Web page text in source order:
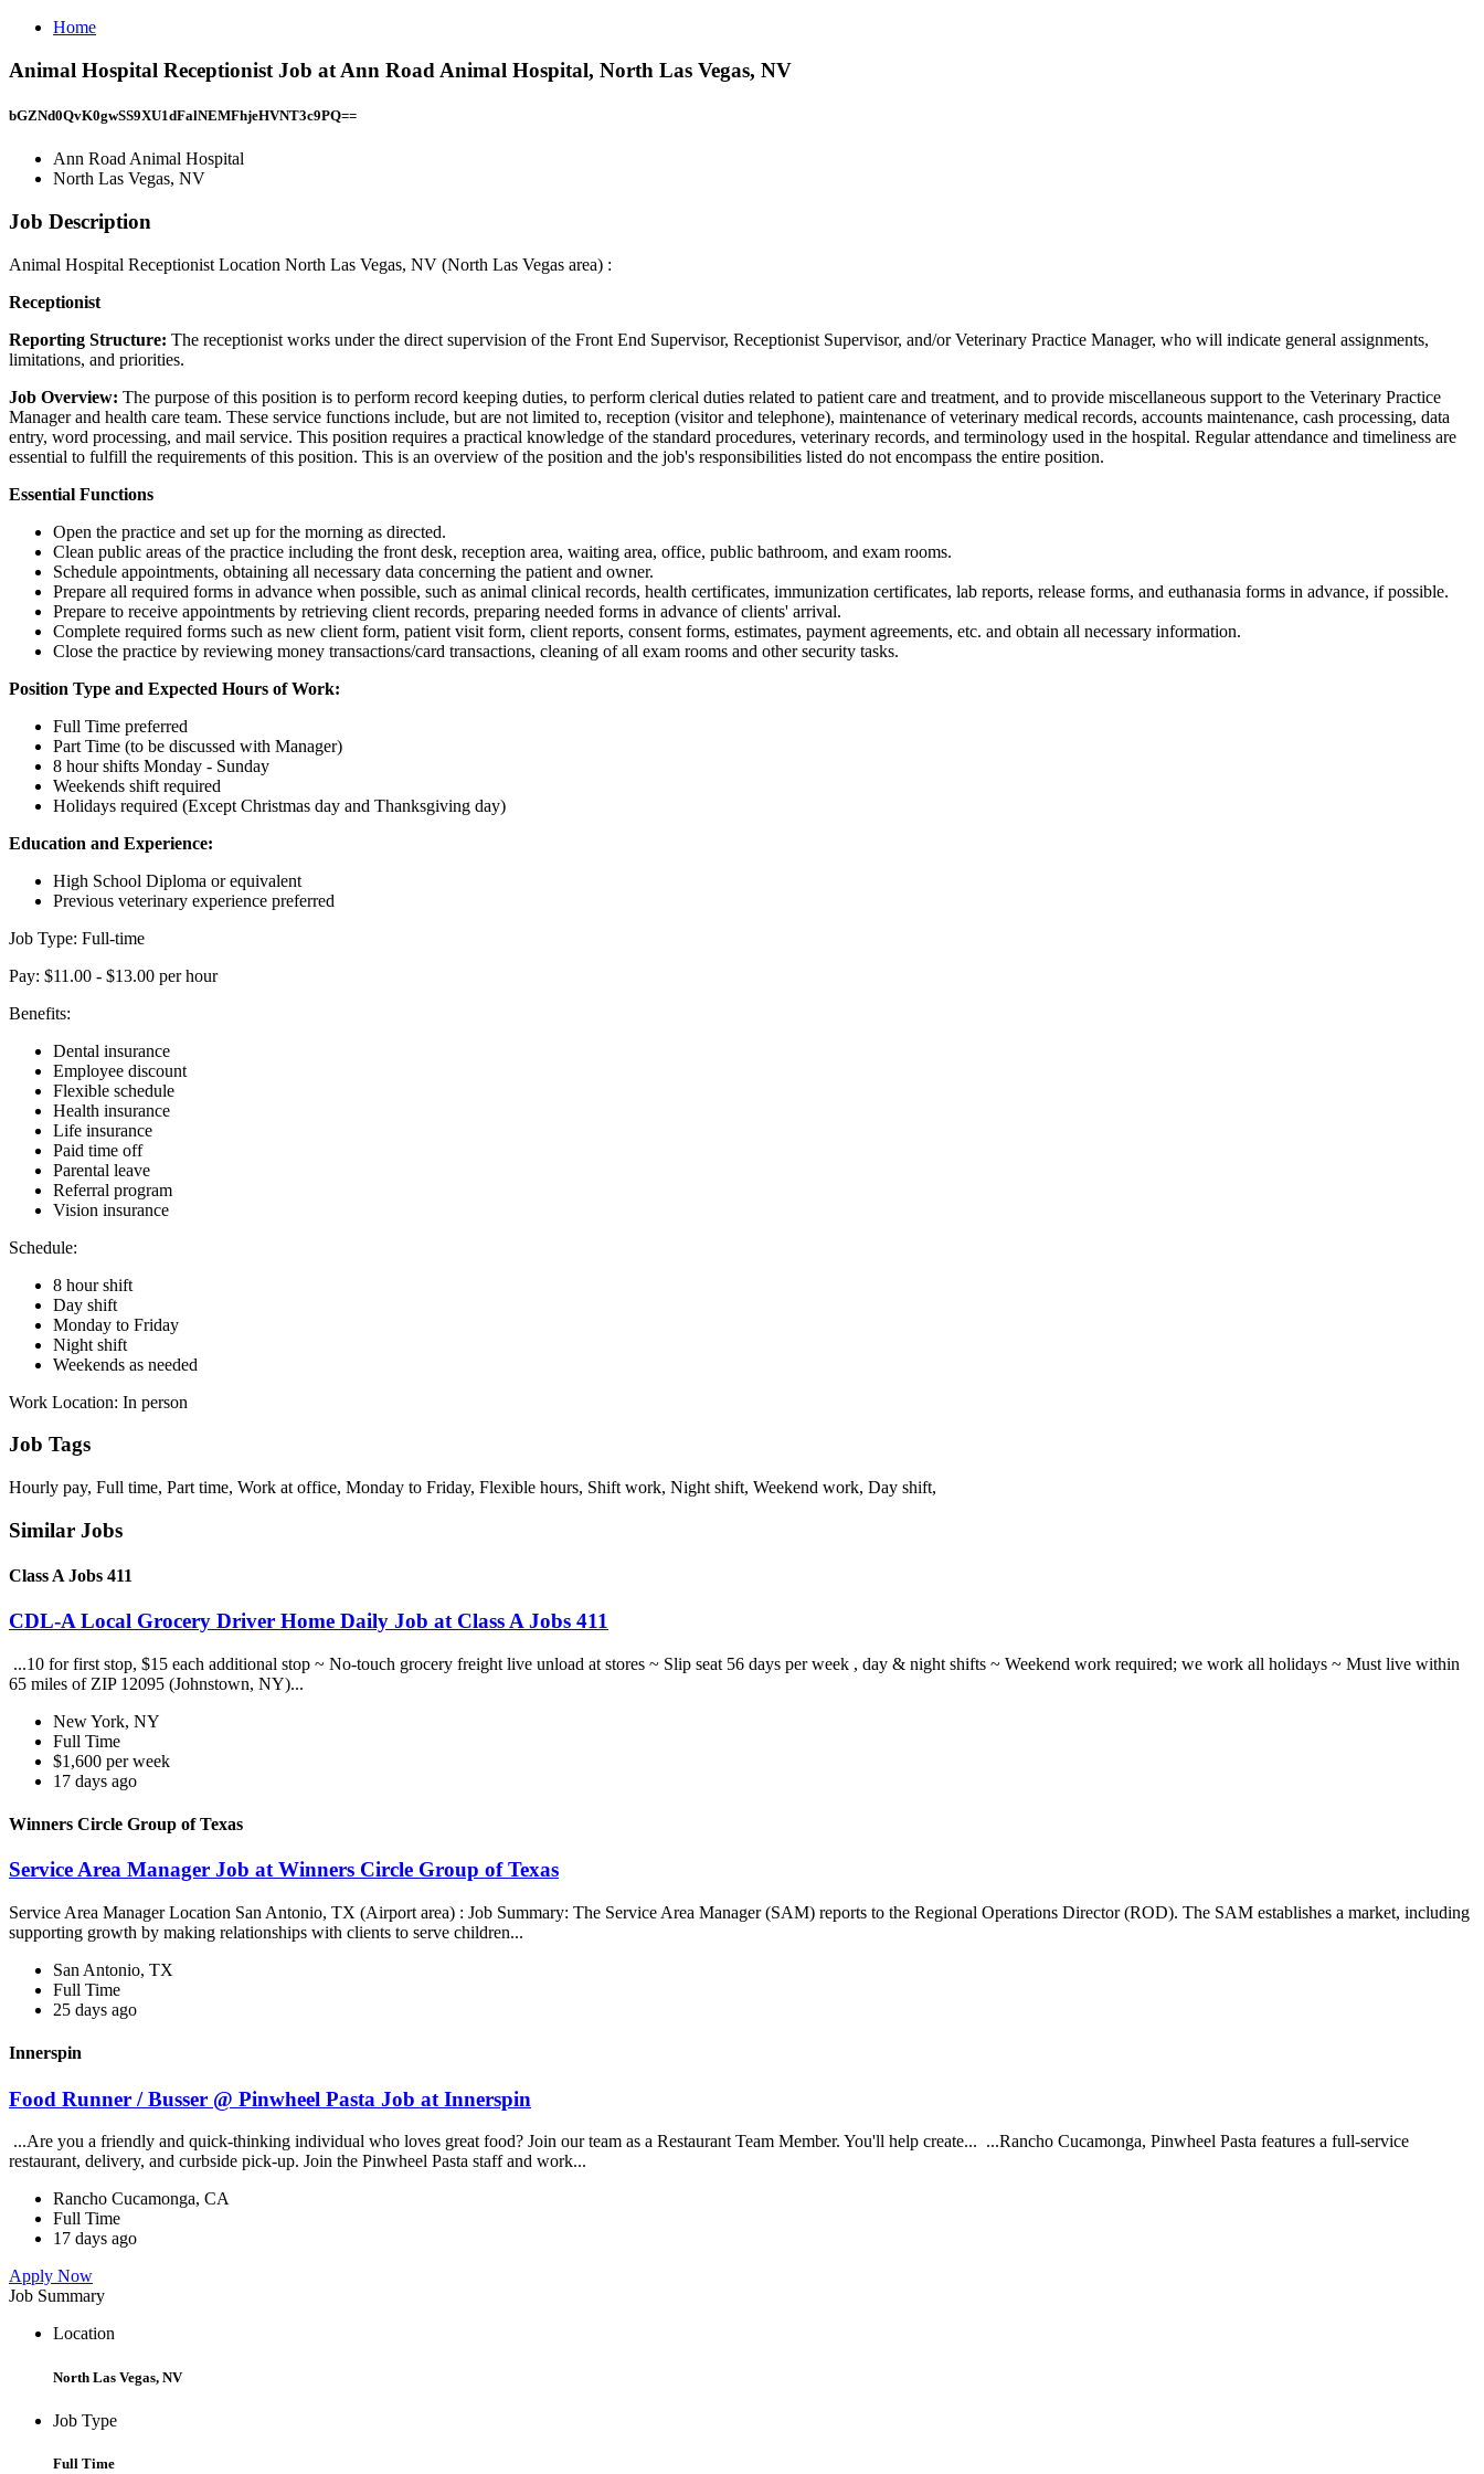
Home
Animal Hospital Receptionist Job at Ann Road Animal Hospital, North Las Vegas, NV
bGZNd0QvK0gwSS9XU1dFalNEMFhjeHVNT3c9PQ==
Ann Road Animal Hospital
North Las Vegas, NV
Job Description
Animal Hospital Receptionist Location North Las Vegas, NV (North Las Vegas area) :
Receptionist
Reporting Structure: The receptionist works under the direct supervision of the Front End Supervisor, Receptionist Supervisor, and/or Veterinary Practice Manager, who will indicate general assignments,
limitations, and priorities.
Job Overview: The purpose of this position is to perform record keeping duties, to perform clerical duties related to patient care and treatment, and to provide miscellaneous support to the Veterinary Practice
Manager and health care team. These service functions include, but are not limited to, reception (visitor and telephone), maintenance of veterinary medical records, accounts maintenance, cash processing, data
entry, word processing, and mail service. This position requires a practical knowledge of the standard procedures, veterinary records, and terminology used in the hospital. Regular attendance and timeliness are
essential to fulfill the requirements of this position. This is an overview of the position and the job's responsibilities listed do not encompass the entire position.
Essential Functions
Open the practice and set up for the morning as directed.
Clean public areas of the practice including the front desk, reception area, waiting area, office, public bathroom, and exam rooms.
Schedule appointments, obtaining all necessary data concerning the patient and owner.
Prepare all required forms in advance when possible, such as animal clinical records, health certificates, immunization certificates, lab reports, release forms, and euthanasia forms in advance, if possible.
Prepare to receive appointments by retrieving client records, preparing needed forms in advance of clients' arrival.
Complete required forms such as new client form, patient visit form, client reports, consent forms, estimates, payment agreements, etc. and obtain all necessary information.
Close the practice by reviewing money transactions/card transactions, cleaning of all exam rooms and other security tasks.
Position Type and Expected Hours of Work:
Full Time preferred
Part Time (to be discussed with Manager)
8 hour shifts Monday - Sunday
Weekends shift required
Holidays required (Except Christmas day and Thanksgiving day)
Education and Experience:
High School Diploma or equivalent
Previous veterinary experience preferred
Job Type: Full-time
Pay: $11.00 - $13.00 per hour
Benefits:
Dental insurance
Employee discount
Flexible schedule
Health insurance
Life insurance
Paid time off
Parental leave
Referral program
Vision insurance
Schedule:
8 hour shift
Day shift
Monday to Friday
Night shift
Weekends as needed
Work Location: In person
Job Tags
Hourly pay, Full time, Part time, Work at office, Monday to Friday, Flexible hours, Shift work, Night shift, Weekend work, Day shift,
Similar Jobs
Class A Jobs 411
CDL-A Local Grocery Driver Home Daily Job at Class A Jobs 411
...10 for first stop, $15 each additional stop ~ No-touch grocery freight live unload at stores ~ Slip seat 56 days per week , day & night shifts ~ Weekend work required; we work all holidays ~ Must live within
65 miles of ZIP 12095 (Johnstown, NY)...
New York, NY
Full Time
$1,600 per week
17 days ago
Winners Circle Group of Texas
Service Area Manager Job at Winners Circle Group of Texas
Service Area Manager Location San Antonio, TX (Airport area) : Job Summary: The Service Area Manager (SAM) reports to the Regional Operations Director (ROD). The SAM establishes a market, including
supporting growth by making relationships with clients to serve children...
San Antonio, TX
Full Time
25 days ago
Innerspin
Food Runner / Busser @ Pinwheel Pasta Job at Innerspin
...Are you a friendly and quick-thinking individual who loves great food? Join our team as a Restaurant Team Member. You'll help create... ...Rancho Cucamonga, Pinwheel Pasta features a full-service
restaurant, delivery, and curbside pick-up. Join the Pinwheel Pasta staff and work...
Rancho Cucamonga, CA
Full Time
17 days ago
Apply Now
Job Summary
Location
North Las Vegas, NV
Job Type
Full Time